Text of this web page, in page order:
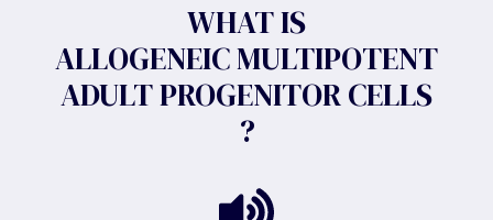
WHAT IS
ALLOGENEIC MULTIPOTENT
ADULT PROGENITOR CELLS
?